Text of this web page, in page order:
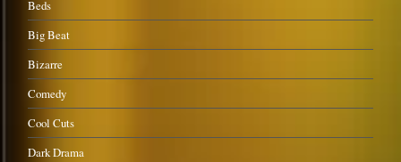
Beds
Big Beat
Bizarre
Comedy
Cool Cuts
Dark Drama